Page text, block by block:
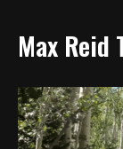
Max Reid